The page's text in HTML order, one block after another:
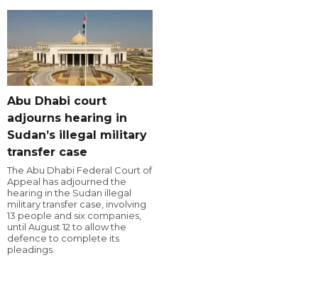
Abu Dhabi court
adjourns hearing in
Sudan’s illegal military
transfer case
The Abu Dhabi Federal Court of
Appeal has adjourned the
hearing in the Sudan illegal
military transfer case, involving
13 people and six companies,
until August 12 to allow the
defence to complete its
pleadings.